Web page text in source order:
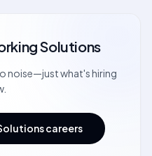
Solutions
noise—just what's hiring
careers